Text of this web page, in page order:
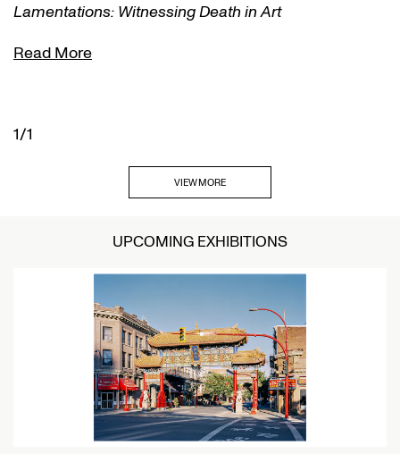
Lamentations: Witnessing Death in Art
Read More
1/1
VIEW MORE
UPCOMING EXHIBITIONS